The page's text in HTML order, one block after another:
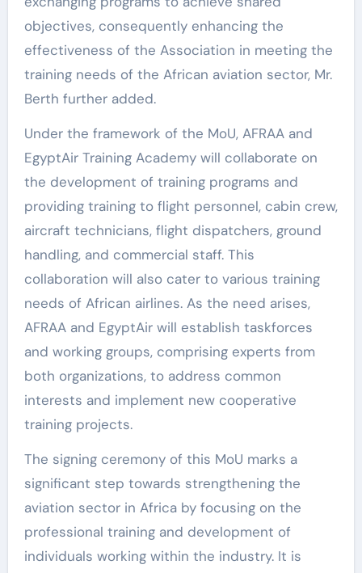
objectives, consequently enhancing the
effectiveness of the Association in meeting the
training needs of the African aviation sector, Mr.
Berth further added.
Under the framework of the MoU, AFRAA and
EgyptAir Training Academy will collaborate on
the development of training programs and
providing training to flight personnel, cabin crew,
aircraft technicians, flight dispatchers, ground
handling, and commercial staff. This
collaboration will also cater to various training
needs of African airlines. As the need arises,
AFRAA and EgyptAir will establish taskforces
and working groups, comprising experts from
both organizations, to address common
interests and implement new cooperative
training projects.
The signing ceremony of this MoU marks a
significant step towards strengthening the
aviation sector in Africa by focusing on the
professional training and development of
individuals working within the industry. It is